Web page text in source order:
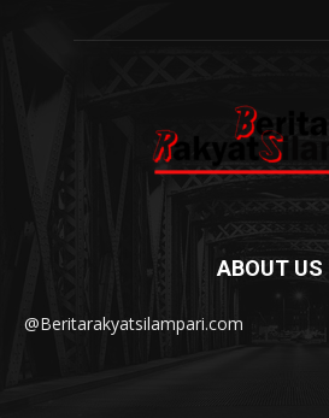
ABOUT US
@Beritarakyatsilampari.com